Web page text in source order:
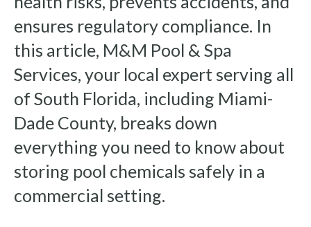
ensures regulatory compliance. In
this article, M&M Pool & Spa
Services, your local expert serving all
of South Florida, including Miami-
Dade County, breaks down
everything you need to know about
storing pool chemicals safely in a
commercial setting.